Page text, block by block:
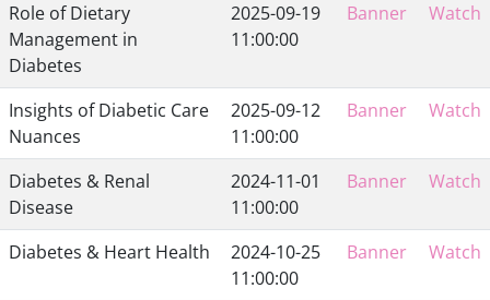
Role of Dietary
Management in
Diabetes
2025-09-19
11:00:00
Banner Watch
Insights of Diabetic Care
Nuances
2025-09-12
11:00:00
Banner Watch
Diabetes & Renal
Disease
2024-11-01
11:00:00
Banner Watch
Diabetes & Heart Health
2024-10-25
11:00:00
Banner Watch